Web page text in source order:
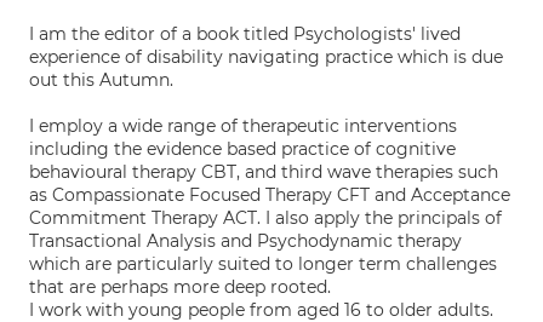
I am the editor of a book titled Psychologists' lived
experience of disability navigating practice which is due
out this Autumn.
I employ a wide range of therapeutic interventions
including the evidence based practice of cognitive
behavioural therapy CBT, and third wave therapies such
as Compassionate Focused Therapy CFT and Acceptance
Commitment Therapy ACT. I also apply the principals of
Transactional Analysis and Psychodynamic therapy
which are particularly suited to longer term challenges
that are perhaps more deep rooted.
I work with young people from aged 16 to older adults.